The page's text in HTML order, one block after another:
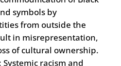
symbols by
from outside the
in misrepresentation,
of cultural ownership.
Systemic racism and